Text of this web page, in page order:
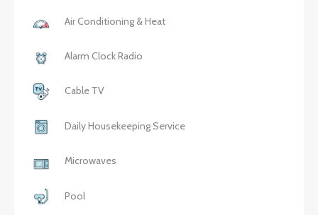
Air Conditioning & Heat
Alarm Clock Radio
Cable TV
Daily Housekeeping Service
Microwaves
Pool